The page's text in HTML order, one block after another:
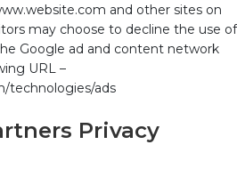
and other sites on
may choose to decline the use of
Google ad and content network
URL –
technologies/ads
Privacy